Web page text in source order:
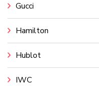
Gucci
Hamilton
Hublot
IWC